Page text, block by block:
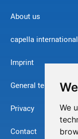
We
About us
capella international
Imprint
General terms and
Privacy
Contact